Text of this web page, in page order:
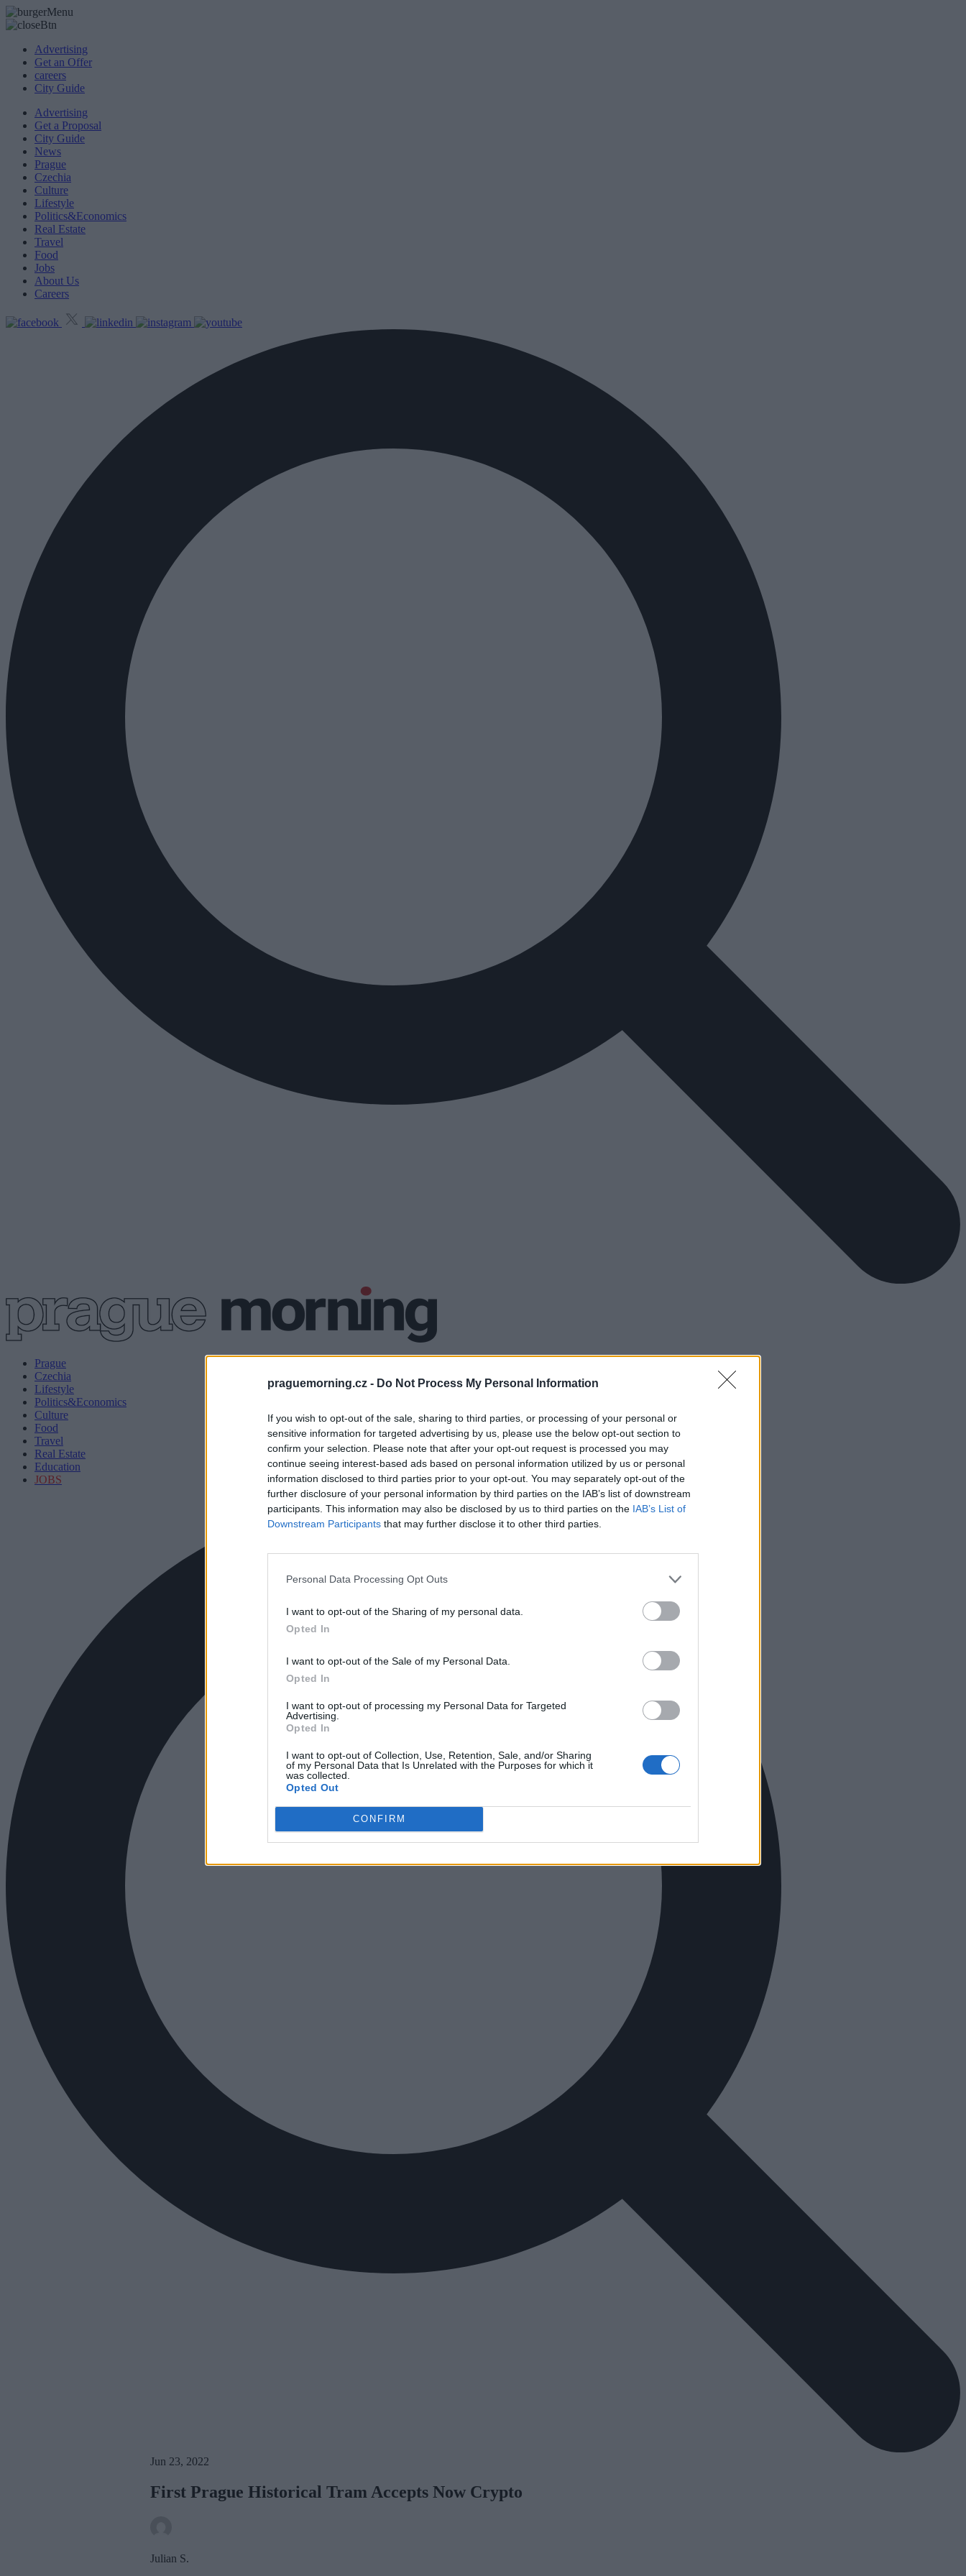
praguemorning.cz - Do Not Process My Personal Information
If you wish to opt-out of the sale, sharing to third parties, or processing of your personal or
sensitive information for targeted advertising by us, please use the below opt-out section to
confirm your selection. Please note that after your opt-out request is processed you may
continue seeing interest-based ads based on personal information utilized by us or personal
information disclosed to third parties prior to your opt-out. You may separately opt-out of the
further disclosure of your personal information by third parties on the IAB’s list of downstream
participants. This information may also be disclosed by us to third parties on the IAB’s List of
Downstream Participants that may further disclose it to other third parties.
Personal Data Processing Opt Outs
I want to opt-out of the Sharing of my personal data.
Opted In
I want to opt-out of the Sale of my Personal Data.
Opted In
I want to opt-out of processing my Personal Data for Targeted
Advertising.
Opted In
I want to opt-out of Collection, Use, Retention, Sale, and/or Sharing
of my Personal Data that Is Unrelated with the Purposes for which it
was collected.
Opted Out
CONFIRM
Advertising
Get an Offer
careers
City Guide
Advertising
Get a Proposal
City Guide
News
Prague
Czechia
Culture
Lifestyle
Politics&Economics
Real Estate
Travel
Food
Jobs
About Us
Careers
Prague
Czechia
Lifestyle
Politics&Economics
Culture
Food
Travel
Real Estate
Education
JOBS
Jun 23, 2022
First Prague Historical Tram Accepts Now Crypto
Julian S.